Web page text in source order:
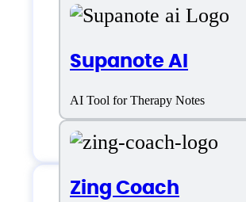
Supanote AI
AI Tool for Therapy Notes
Zing Coach
Phone:+1-302-485-0256
Email:help@berries.icu
Location:USA